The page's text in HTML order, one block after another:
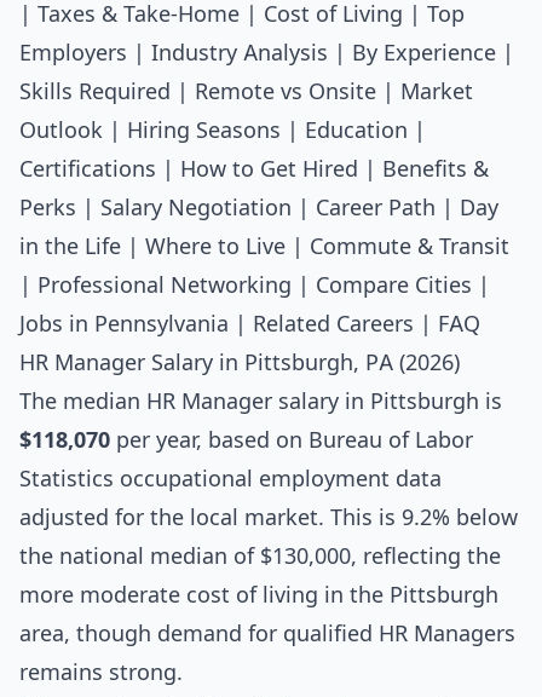
Taxes & Take-Home Cost of Living
Top
Employers
Industry Analysis By Experience
Skills Required
Remote vs Onsite
Market
Outlook
Hiring Seasons Education
Certifications
How to Get Hired
Benefits &
Perks
Salary Negotiation Career Path
Day
in the Life
Where to Live
Commute & Transit
Professional Networking Compare Cities
Jobs in Pennsylvania
Related Careers
FAQ
HR Manager Salary in Pittsburgh, PA (2026)
The median HR Manager salary in Pittsburgh is
$118,070 per year, based on Bureau of Labor
Statistics occupational employment data
adjusted for the local market. This is 9.2% below
the national median of $130,000, reflecting the
more moderate cost of living in the Pittsburgh
area, though demand for qualified HR Managers
remains strong.